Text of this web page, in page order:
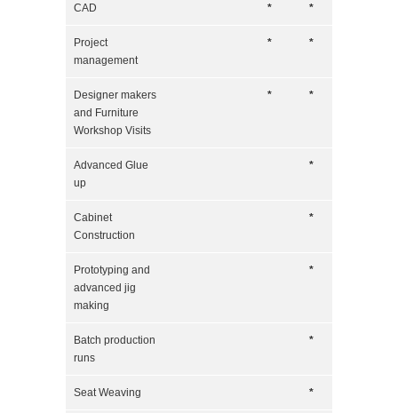
CAD * *
Project
management
* *
Designer makers
and Furniture
Workshop Visits
* *
Advanced Glue
up
*
Cabinet
Construction
*
Prototyping and
advanced jig
making
*
Batch production
runs
*
Seat Weaving *